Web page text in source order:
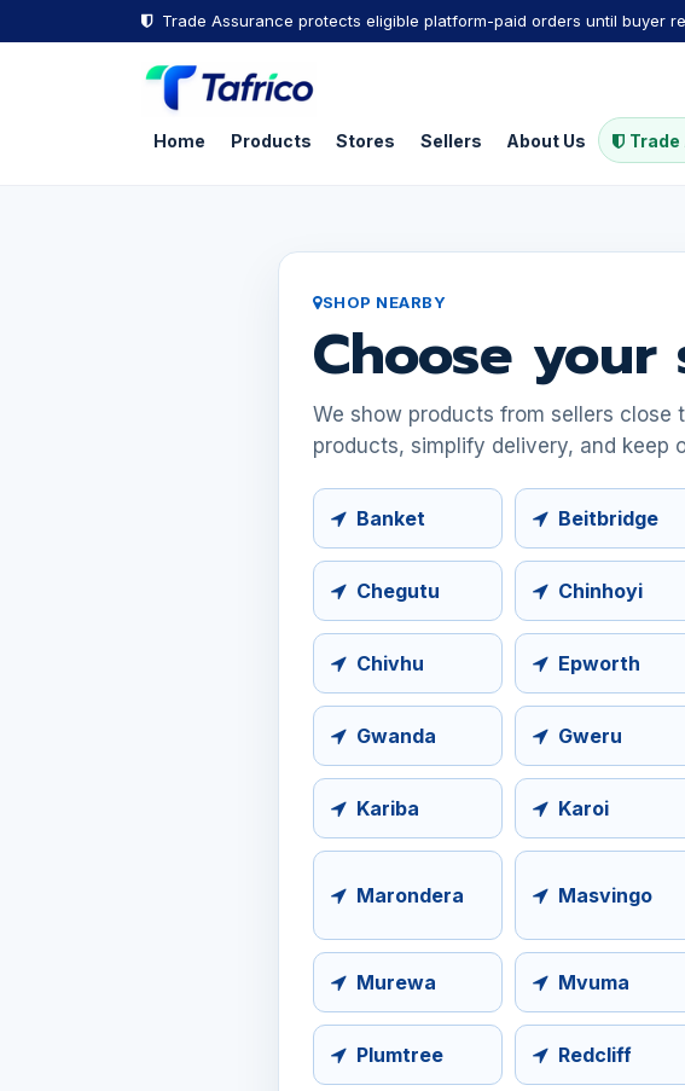
Trade Assurance protects eligible platform-paid orders until buyer
Home Products Stores Sellers About Us
SHOP NEARBY
Choose
We show products from sellers close
products, simplify delivery, and keep
Banket Beitbridge
Chegutu Chinhoyi
Chivhu Epworth
Gwanda Gweru
Kariba Karoi
Marondera Masvingo
Murewa Mvuma
Plumtree Redcliff